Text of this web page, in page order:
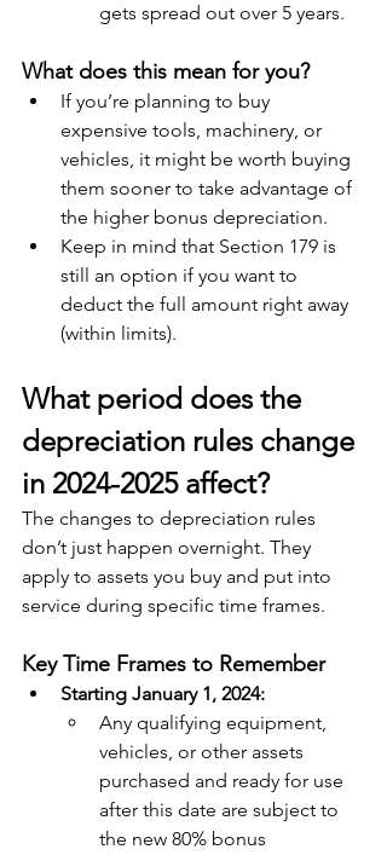
gets spread out over 5 years.
What does this mean for you?
If you’re planning to buy
expensive tools, machinery, or
vehicles, it might be worth buying
them sooner to take advantage of
the higher bonus depreciation.
Keep in mind that Section 179 is
still an option if you want to
deduct the full amount right away
(within limits).
What period does the
depreciation rules change
in 2024-2025 affect?
The changes to depreciation rules
don’t just happen overnight. They
apply to assets you buy and put into
service during specific time frames.
Key Time Frames to Remember
Starting January 1, 2024:
Any qualifying equipment,
vehicles, or other assets
purchased and ready for use
after this date are subject to
the new 80% bonus